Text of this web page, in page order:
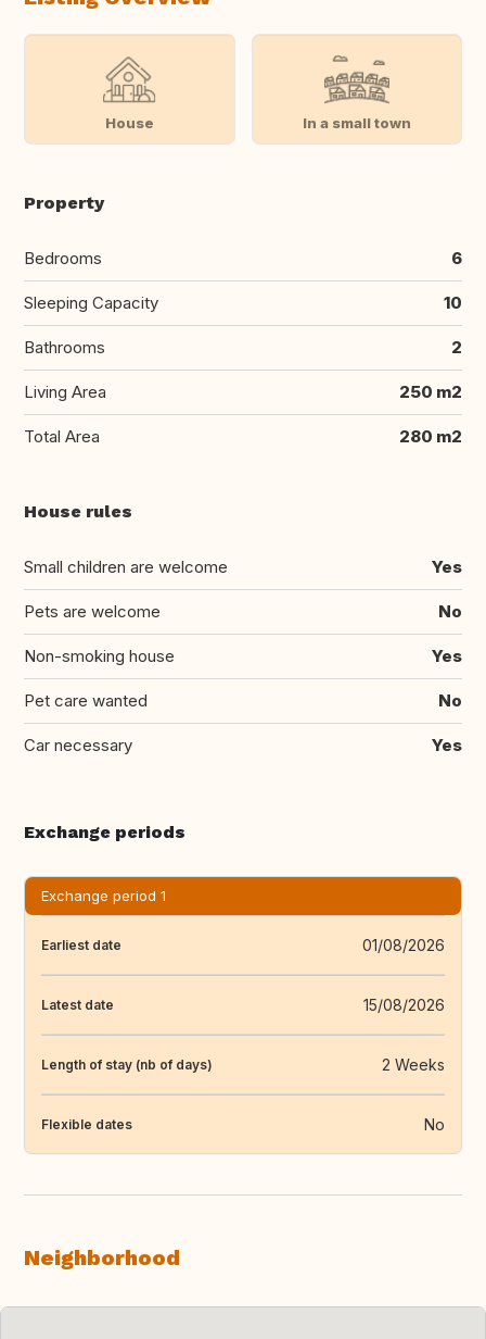
House In a small town
Property
Bedrooms 6
Sleeping Capacity 10
Bathrooms 2
Living Area 250 m2
Total Area 280 m2
House rules
Small children are welcome Yes
Pets are welcome No
Non-smoking house Yes
Pet care wanted No
Car necessary Yes
Exchange periods
Exchange period 1
Earliest date 01/08/2026
Latest date 15/08/2026
Length of stay (nb of days) 2 Weeks
Flexible dates No
Neighborhood